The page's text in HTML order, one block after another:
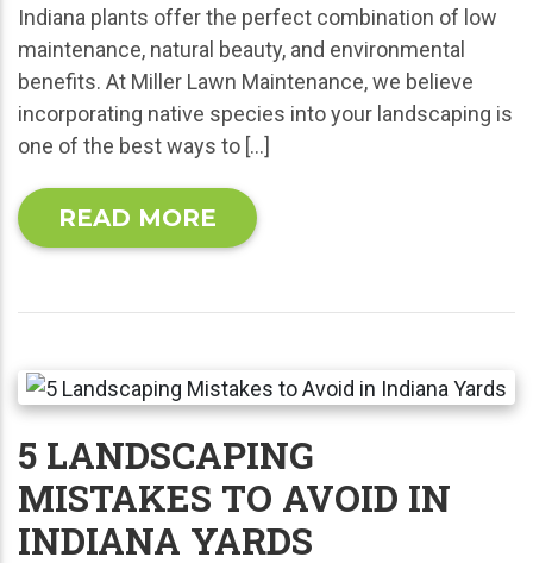
Indiana plants offer the perfect combination of low
maintenance, natural beauty, and environmental
benefits. At Miller Lawn Maintenance, we believe
incorporating native species into your landscaping is
one of the best ways to […]
READ MORE
5 LANDSCAPING
MISTAKES TO AVOID IN
INDIANA YARDS